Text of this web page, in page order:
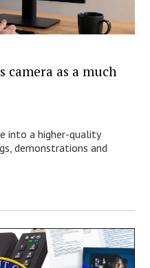
camera as a much
into a higher-quality
demonstrations and